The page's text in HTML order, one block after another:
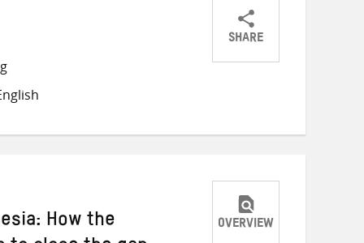
SHARE
ShareShareShare
How the OVERVIEW